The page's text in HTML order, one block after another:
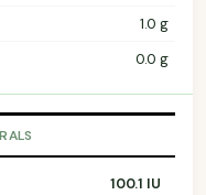
1.0 g
0.0 g
100.1 IU